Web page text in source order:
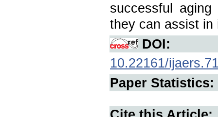
successful
they can assist in
DOI:
10.22161/
Paper Statistics: